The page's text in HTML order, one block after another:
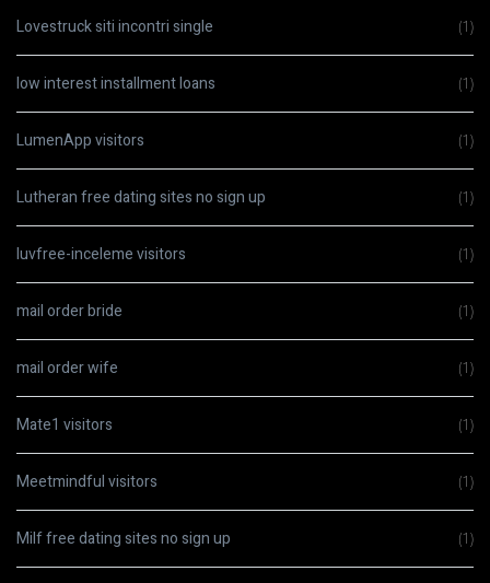
Lovestruck siti incontri single (1)
low interest installment loans (1)
LumenApp visitors (1)
Lutheran free dating sites no sign up (1)
luvfree-inceleme visitors (1)
mail order bride (1)
mail order wife (1)
Mate1 visitors (1)
Meetmindful visitors (1)
Milf free dating sites no sign up (1)